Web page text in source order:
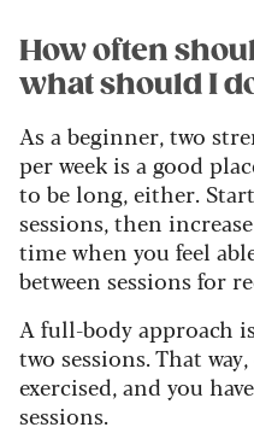
How often
what should I
As a beginner, two
per week is a good
to be long, either.
sessions, then
time when you feel
between sessions for
A full-body approach
two sessions. That
exercised, and you
sessions.